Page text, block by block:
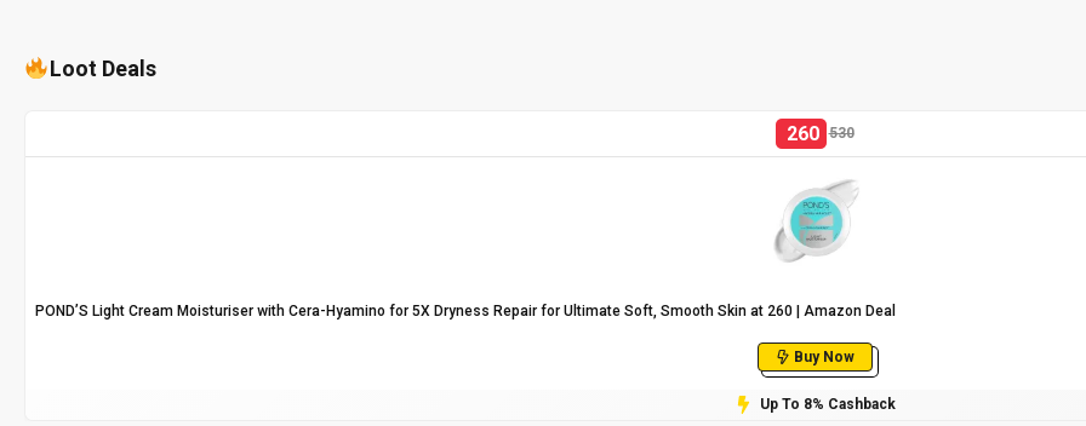
Loot Deals
260 530
POND’S Light Cream Moisturiser with Cera-Hyamino for 5X Dryness Repair for Ultimate Soft, Smooth Skin at ₹260 | Amazon Deal
Buy Now
Up To 8% Cashback